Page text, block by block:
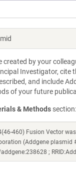
created by your
Investigator, cite
and include
of your future
& Methods section:
460) Fusion Vector
(Addgene plasmid
;